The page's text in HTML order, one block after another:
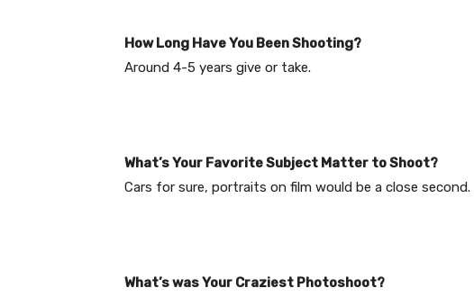
How Long Have You Been Shooting?
Around 4-5 years give or take.
What’s Your Favorite Subject Matter to Shoot?
Cars for sure, portraits on film would be a close second.
What’s was Your Craziest Photoshoot?